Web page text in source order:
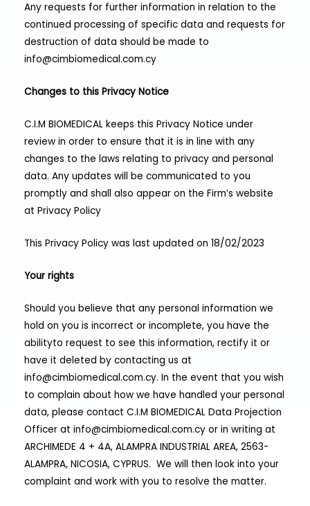
Any requests for further information in relation to the
continued processing of specific data and requests for
destruction of data should be made to
info@cimbiomedical.com.cy
Changes to this Privacy Notice
C.I.M BIOMEDICAL keeps this Privacy Notice under
review in order to ensure that it is in line with any
changes to the laws relating to privacy and personal
data. Any updates will be communicated to you
promptly and shall also appear on the Firm’s website
at Privacy Policy
This Privacy Policy was last updated on 18/02/2023
Your rights
Should you believe that any personal information we
hold on you is incorrect or incomplete, you have the
abilityto request to see this information, rectify it or
have it deleted by contacting us at
info@cimbiomedical.com.cy. In the event that you wish
to complain about how we have handled your personal
data, please contact C.I.M BIOMEDICAL Data Projection
Officer at info@cimbiomedical.com.cy or in writing at
ARCHIMEDE 4 + 4A, ALAMPRA INDUSTRIAL AREA, 2563-
ALAMPRA, NICOSIA, CYPRUS. We will then look into your
complaint and work with you to resolve the matter.